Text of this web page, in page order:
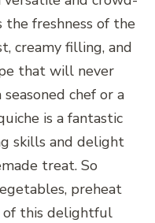
freshness of the
creamy filling, and
that will never
chef or a
is a fantastic
skills and delight
treat. So
preheat
of this delightful